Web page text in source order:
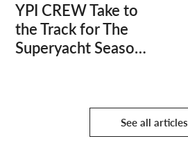
YPI CREW Take to
the Track for The
Superyacht Season
See all articles